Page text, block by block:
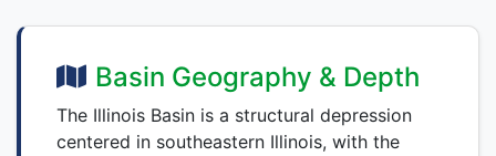
Basin Geography & Depth
The Illinois Basin is a structural depression
centered in southeastern Illinois, with the